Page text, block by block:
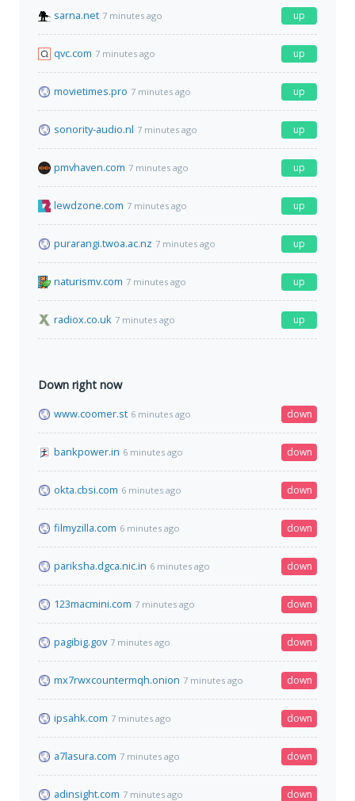
sarna.net 7 minutes ago up
qvc.com 7 minutes ago up
movietimes.pro 7 minutes ago up
sonority-audio.nl 7 minutes ago up
pmvhaven.com 7 minutes ago up
lewdzone.com 7 minutes ago up
purarangi.twoa.ac.nz 7 minutes ago up
naturismv.com 7 minutes ago up
radiox.co.uk 7 minutes ago up
Down right now
www.coomer.st 6 minutes ago down
bankpower.in 6 minutes ago down
okta.cbsi.com 6 minutes ago down
filmyzilla.com 6 minutes ago down
pariksha.dgca.nic.in 6 minutes ago down
123macmini.com 7 minutes ago down
pagibig.gov 7 minutes ago down
mx7rwxcountermqh.onion 7 minutes ago down
ipsahk.com 7 minutes ago down
a7lasura.com 7 minutes ago down
adinsight.com 7 minutes ago down